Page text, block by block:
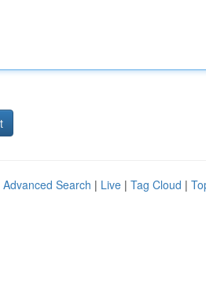
Advanced Search | Live | Tag Cloud |